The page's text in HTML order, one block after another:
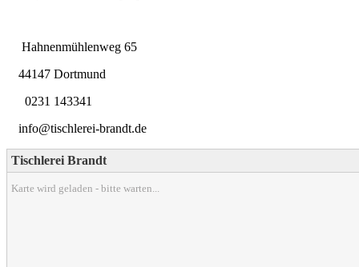
Hahnenmühlenweg 65
44147 Dortmund
0231 143341
info@tischlerei-brandt.de
Tischlerei Brandt
Karte wird geladen - bitte warten...